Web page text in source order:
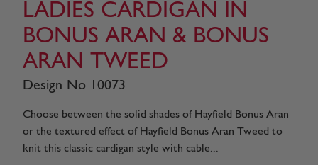
LADIES CARDIGAN IN
BONUS ARAN & BONUS
ARAN TWEED
Design No 10073
Choose between the solid shades of Hayfield Bonus Aran
or the textured effect of Hayfield Bonus Aran Tweed to
knit this classic cardigan style with cable...